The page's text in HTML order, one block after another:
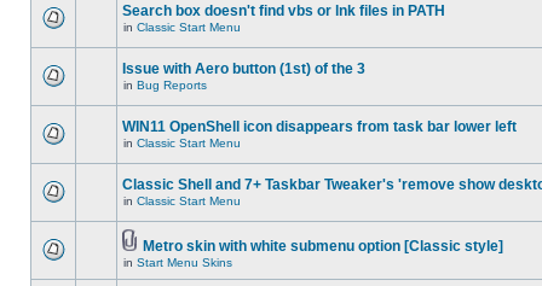
Search box doesn't find vbs or lnk files in PATH
in Classic Start Menu
Issue with Aero button (1st) of the 3
in Bug Reports
WIN11 OpenShell icon disappears from task bar lower left
in Classic Start Menu
Classic Shell and 7+ Taskbar Tweaker's 'remove show
in Classic Start Menu
Metro skin with white submenu option [Classic style]
in Start Menu Skins